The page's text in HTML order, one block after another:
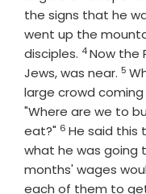
the signs that he
went up the
disciples. Verse
4Now the
Jews, was near. 5
large crowd
"Where are we to
eat?" Verse
6 He said this
what he was going
months' wages
each of them to